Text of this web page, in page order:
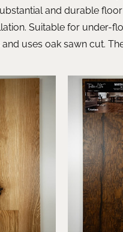
and durable
Suitable for under-
uses oak sawn cut.